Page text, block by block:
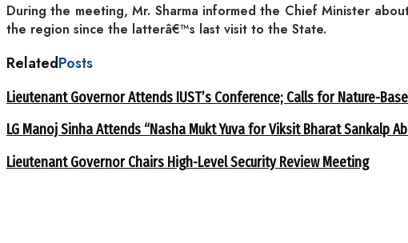
During the meeting, Mr. Sharma informed the Chief Minister
the region since the latterâ€™s last visit to the State.
RelatedPosts
Lieutenant Governor Attends IUST’s Conference; Calls for Nature-
LG Manoj Sinha Attends “Nasha Mukt Yuva for Viksit Bharat Sankalp
Lieutenant Governor Chairs High-Level Security Review Meeting